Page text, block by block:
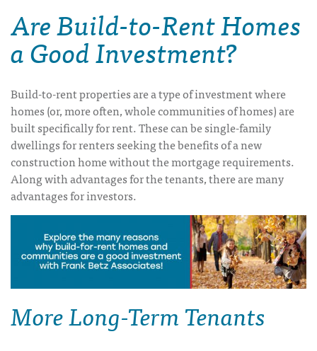
Are Build-to-Rent Homes
a Good Investment?
Build-to-rent properties are a type of investment where
homes (or, more often, whole communities of homes) are
built specifically for rent. These can be single-family
dwellings for renters seeking the benefits of a new
construction home without the mortgage requirements.
Along with advantages for the tenants, there are many
advantages for investors.
More Long-Term Tenants